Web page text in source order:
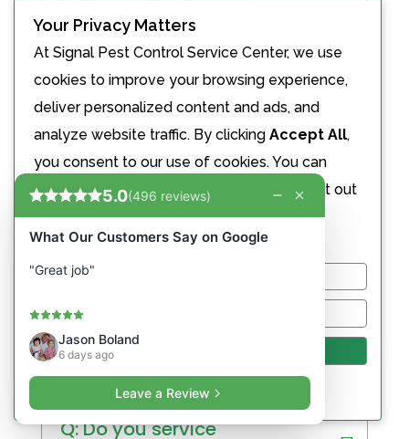
service homes?
Q: Do you offer child/pet-
safe treatments?
Q: What if pests return
between visits?
Commercial Pest Control
FAQ
Q: Do you service
Your Privacy Matters
At Signal Pest Control Service Center, we use
cookies to improve your browsing experience,
deliver personalized content and ads, and
analyze website traffic. By clicking Accept All,
you consent to our use of cookies. You can
choose to manage your preferences or opt out
of the sale or sharing of your personal
information.
Powered by